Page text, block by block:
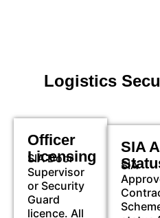
Logistics
Officer
Licensing
SIA Door
Supervisor
or Security
Guard
licence. All
SIA
SIA